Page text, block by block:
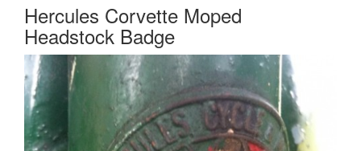
Hercules Corvette Moped
Headstock Badge